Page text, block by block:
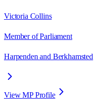
Victoria Collins
Member of Parliament
Harpenden and Berkhamsted
View MP Profile